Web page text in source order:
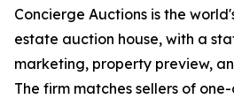
Concierge Auctions is the
estate auction house, with a
marketing, property preview,
The firm matches sellers of